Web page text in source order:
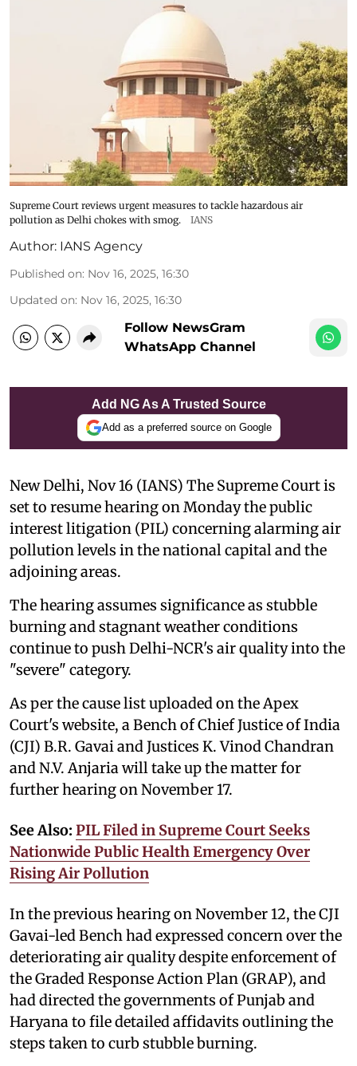
Supreme Court reviews urgent measures to tackle hazardous air
pollution as Delhi chokes with smog.
IANS
Author: IANS Agency
Published on: Nov 16, 2025, 16:30
Updated on: Nov 16, 2025, 16:30
Follow NewsGram
WhatsApp Channel
Add NG As A Trusted Source
Add as a preferred source on Google
New Delhi, Nov 16 (IANS) The Supreme Court is
set to resume hearing on Monday the public
interest litigation (PIL) concerning alarming air
pollution levels in the national capital and the
adjoining areas.
The hearing assumes significance as stubble
burning and stagnant weather conditions
continue to push Delhi-NCR's air quality into the
"severe" category.
As per the cause list uploaded on the Apex
Court's website, a Bench of Chief Justice of India
(CJI) B.R. Gavai and Justices K. Vinod Chandran
and N.V. Anjaria will take up the matter for
further hearing on November 17.
See Also: PIL Filed in Supreme Court Seeks
Nationwide Public Health Emergency Over
Rising Air Pollution
In the previous hearing on November 12, the CJI
Gavai-led Bench had expressed concern over the
deteriorating air quality despite enforcement of
the Graded Response Action Plan (GRAP), and
had directed the governments of Punjab and
Haryana to file detailed affidavits outlining the
steps taken to curb stubble burning.